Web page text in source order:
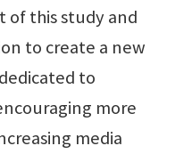
of this study and
to create a new
to
more
media